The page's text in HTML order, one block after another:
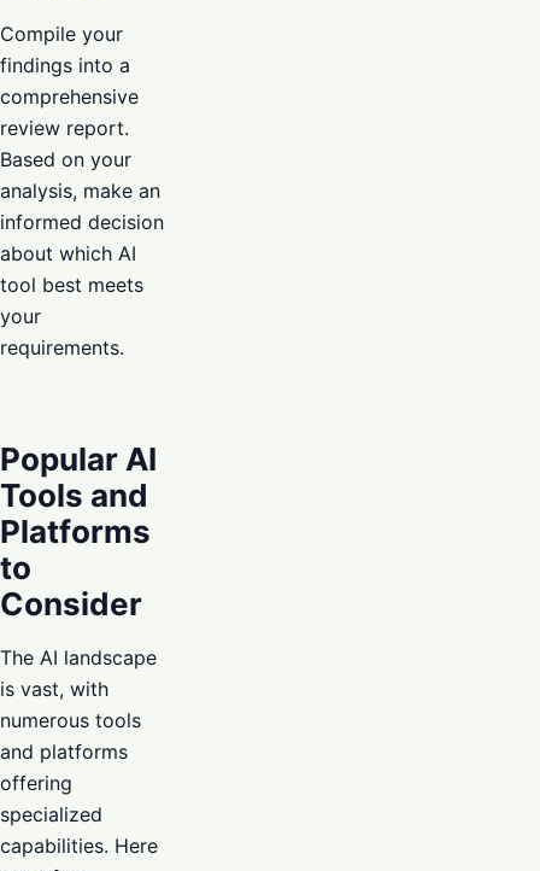
Compile your
findings into a
comprehensive
review report.
Based on your
analysis, make an
informed decision
about which AI
tool best meets
your
requirements.
Popular AI
Tools and
Platforms
to
Consider
The AI landscape
is vast, with
numerous tools
and platforms
offering
specialized
capabilities. Here